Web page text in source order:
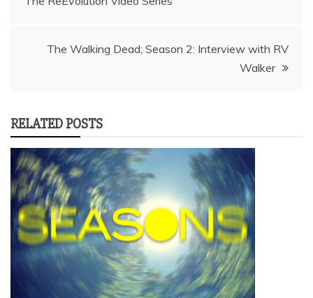
navigation
The Walking Dead; Season 2: Interview with RV
Walker
RELATED POSTS